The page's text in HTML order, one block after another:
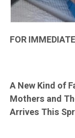
FOR
A New Kind of
Mothers and
Arrives This